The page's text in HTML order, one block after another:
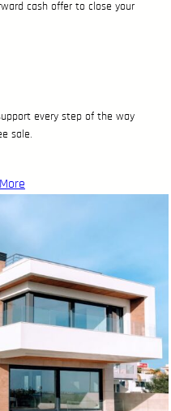
cash offer to close your
every step of the way
sale.